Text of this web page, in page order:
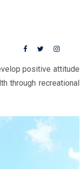
positive attitude
through recreational